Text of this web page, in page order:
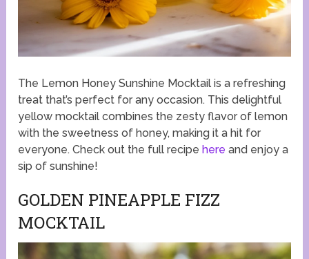
The Lemon Honey Sunshine Mocktail is a refreshing
treat that’s perfect for any occasion. This delightful
yellow mocktail combines the zesty flavor of lemon
with the sweetness of honey, making it a hit for
everyone. Check out the full recipehere and enjoy a
sip of sunshine!
GOLDEN PINEAPPLE FIZZ
MOCKTAIL